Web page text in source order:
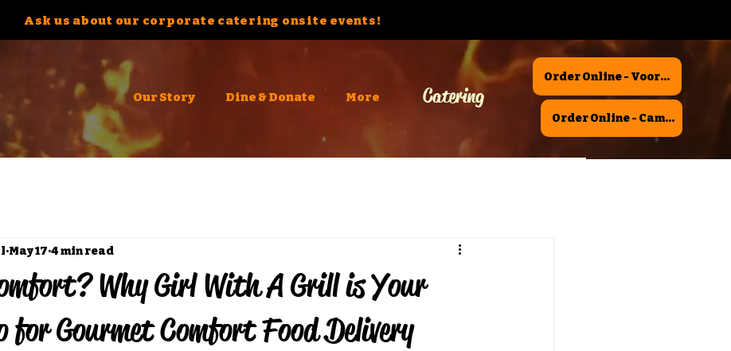
Ask us about our corporate catering onsite events!
Our Story Dine & Donate More Catering
Order Online - Voorhees
Order Online - Camden
Why Girl With A Grill is Your
for Gourmet Comfort Food Delivery
May 17 4 min read